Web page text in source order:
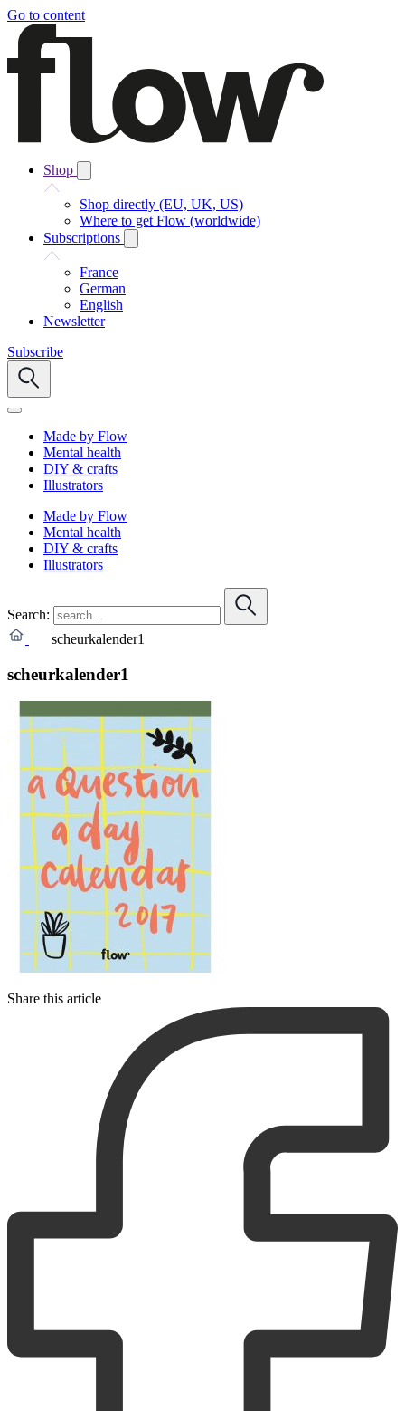
Go to content
Shop
Shop directly (EU, UK, US)
Where to get Flow (worldwide)
Subscriptions
France
German
English
Newsletter
Subscribe
Made by Flow
Mental health
DIY & crafts
Illustrators
Made by Flow
Mental health
DIY & crafts
Illustrators
Search:
scheurkalender1
scheurkalender1
Share this article